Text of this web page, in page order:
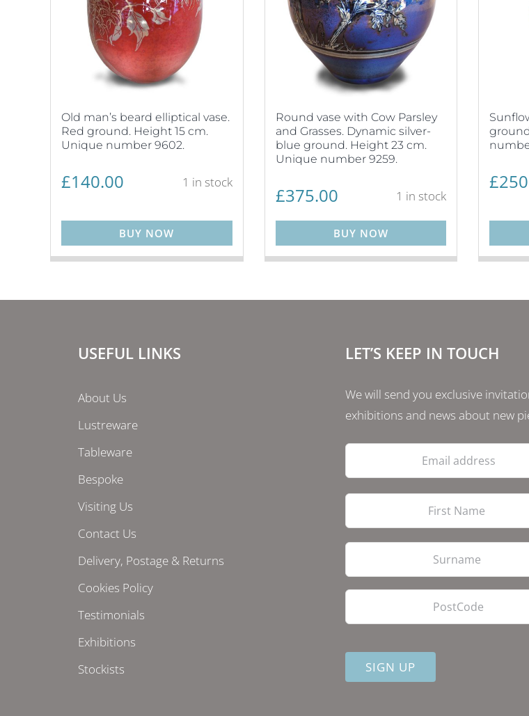
Old man’s beard elliptical vase.
Red ground. Height 15 cm.
Unique number 9602.
£140.00 1 in stock
BUY NOW
Round vase with Cow Parsley
and Grasses. Dynamic silver-
blue ground. Height 23 cm.
Unique number 9259.
£375.00 1 in stock
BUY NOW
£
USEFUL LINKS
About Us
Lustreware
Tableware
Bespoke
Visiting Us
Contact Us
Delivery, Postage & Returns
Cookies Policy
Testimonials
Exhibitions
Stockists
LET’S KEEP IN TOUCH
We will send you exclusive
exhibitions and news about new
Email
PostCode